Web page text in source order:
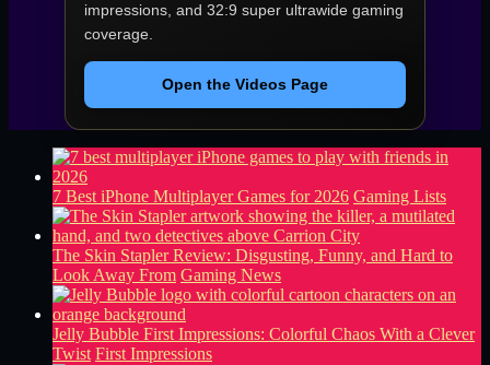
impressions, and 32:9 super ultrawide gaming
coverage.
Open the Videos Page
7 Best iPhone Multiplayer Games for 2026 Gaming Lists
The Skin Stapler Review: Disgusting, Funny, and Hard to
Look Away From Gaming News
Jelly Bubble First Impressions: Colorful Chaos With a Clever
Twist First Impressions